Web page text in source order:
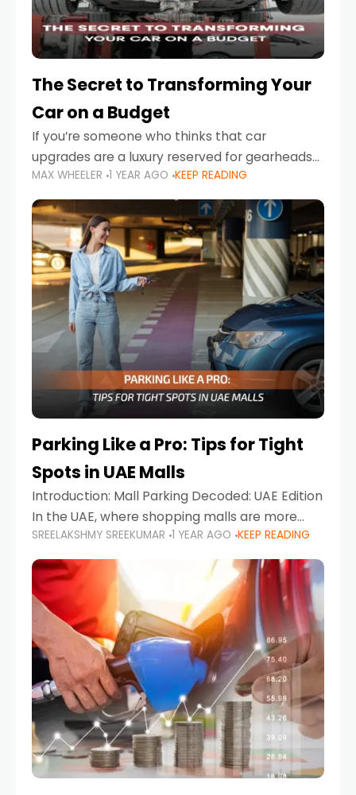
The Secret to Transforming Your
Car on a Budget
If you’re someone who thinks that car
upgrades are a luxury reserved for gearheads
with deep pockets, think again. What if I told
you there’s a secret to transforming your
MAX WHEELER 1 YEAR AGO KEEP READING
Parking Like a Pro: Tips for Tight
Spots in UAE Malls
Introduction: Mall Parking Decoded: UAE Edition
In the UAE, where shopping malls are more
than just retail hubs—they're lifestyle
destinations—parking at UAE malls can often
feel like navigating a maze,
SREELAKSHMY SREEKUMAR 1 YEAR AGO KEEP READING